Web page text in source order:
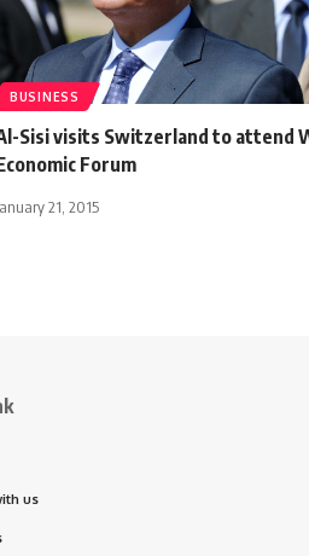
BUSINESS
Sisi visits Switzerland to attend
Forum
21, 2015
us